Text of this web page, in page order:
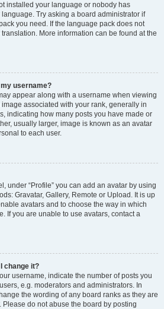
installed your language or nobody has
Try asking a board administrator if
you need. If the language pack does not
More information can be found at the
username?
appear along with a username when viewing
associated with your rank, generally in
indicating how many posts you have made or
usually larger, image is known as an avatar
to each user.
under “Profile” you can add an avatar by using
Gravatar, Gallery, Remote or Upload. It is up
avatars and to choose the way in which
If you are unable to use avatars, contact a
change it?
username, indicate the number of posts you
e.g. moderators and administrators. In
the wording of any board ranks as they are
Please do not abuse the board by posting